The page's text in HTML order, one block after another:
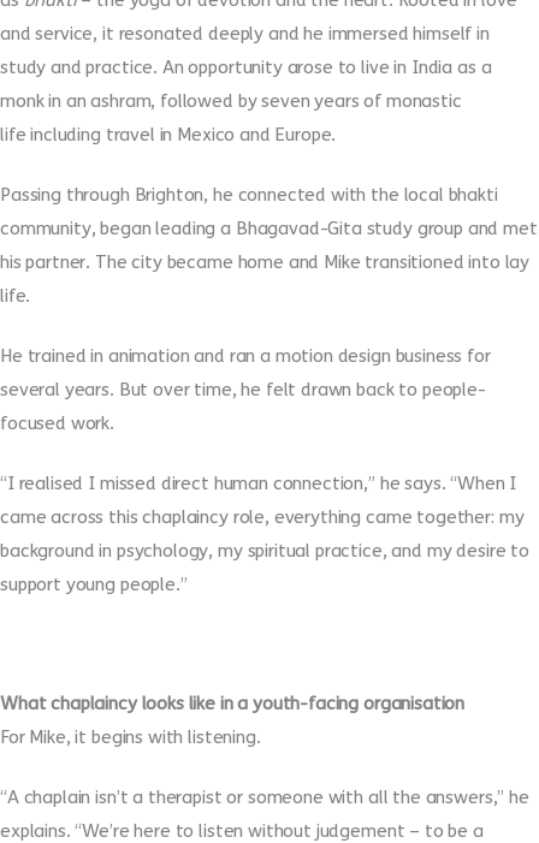
and service, it resonated deeply and he immersed himself in
study and practice. An opportunity arose to live in India as a
monk in an ashram, followed by seven years of monastic
life including travel in Mexico and Europe.
Passing through Brighton, he connected with the local bhakti
community, began leading a Bhagavad-Gita study group and met
his partner. The city became home and Mike transitioned into lay
life.
He trained in animation and ran a motion design business for
several years. But over time, he felt drawn back to people-
focused work.
“I realised I missed direct human connection,” he says. “When I
came across this chaplaincy role, everything came together: my
background in psychology, my spiritual practice, and my desire to
support young people.”
What chaplaincy looks like in a youth-facing organisation
For Mike, it begins with listening.
“A chaplain isn’t a therapist or someone with all the answers,” he
explains. “We’re here to listen without judgement – to be a